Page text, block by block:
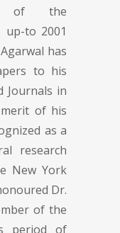
of the
up-to 2001
has
to his
Journals in
of his
as a
research
New York
Dr.
of the
period of